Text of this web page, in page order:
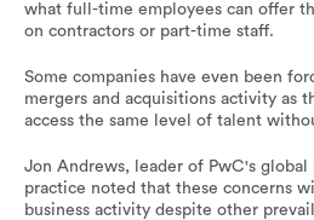
what full-time employees can offer
on contractors or part-time staff.
Some companies have even been
mergers and acquisitions activity as
access the same level of talent
Jon Andrews, leader of PwC's global
practice noted that these concerns
business activity despite other